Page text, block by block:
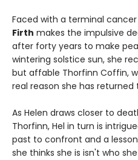
Faced with a terminal cancer
Firth makes the impulsive
after forty years to make
wintering solstice sun, she
but affable Thorfinn Coffin,
real reason she has returned
As Helen draws closer to
Thorfinn, Hel in turn is
past to confront and a
she thinks she is isn't who